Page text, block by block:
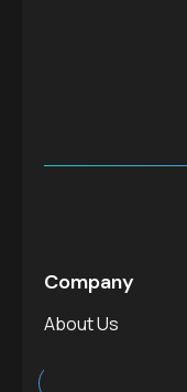
Company
About Us